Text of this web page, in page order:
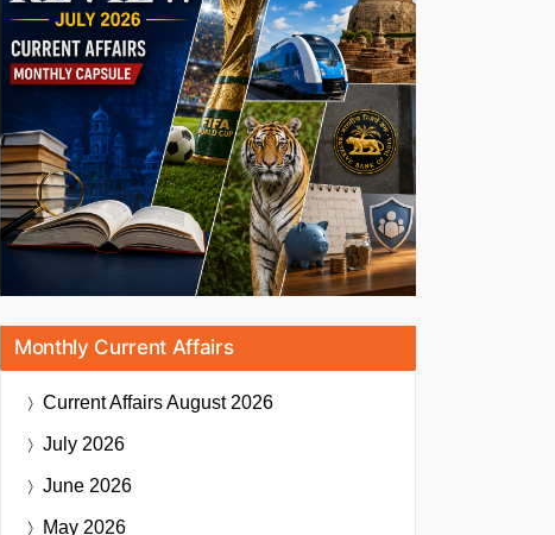
Monthly Current Affairs
Current AffairsAugust 2026
July 2026
June 2026
May 2026